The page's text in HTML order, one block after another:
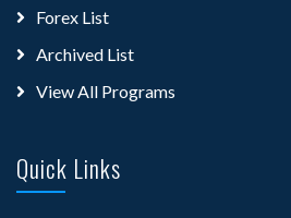
Forex List
Archived List
View All Programs
Quick Links